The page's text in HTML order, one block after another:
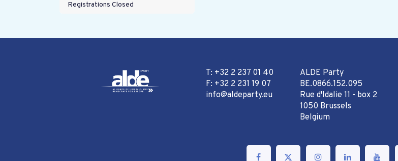
Registrations Closed
T: +32 2 237 01 40
F: +32 2 231 19 07
info@aldeparty.eu
ALDE Party
BE.0866.152.095
Rue d'Idalie 11 - box 2
1050 Brussels
Belgium